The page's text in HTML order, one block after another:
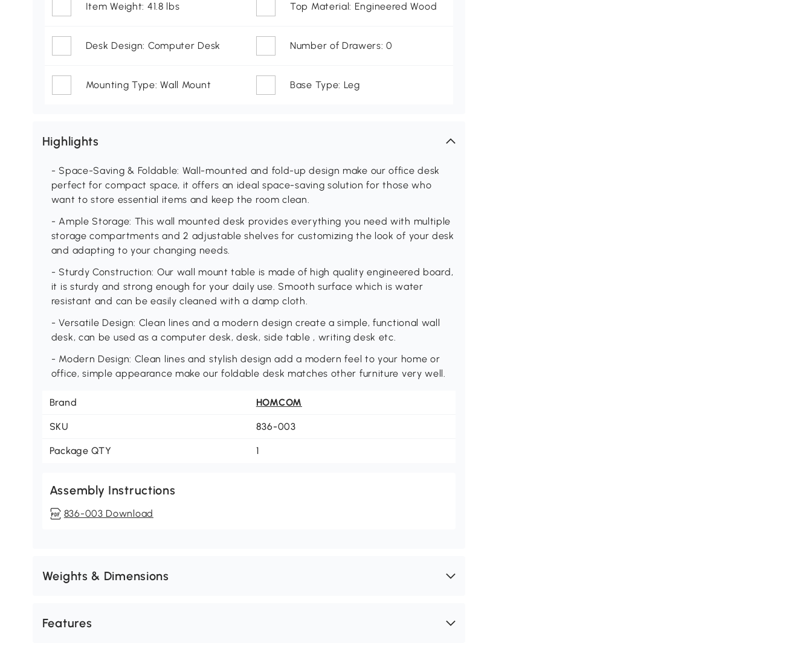
Item Weight: 41.8 lbs Top Material: Engineered Wood
Desk Design: Computer Desk Number of Drawers: 0
Mounting Type: Wall Mount Base Type: Leg
Highlights
- Space-Saving & Foldable: Wall-mounted and fold-up design make our office desk
perfect for compact space, it offers an ideal space-saving solution for those who
want to store essential items and keep the room clean.
- Ample Storage: This wall mounted desk provides everything you need with multiple
storage compartments and 2 adjustable shelves for customizing the look of your desk
and adapting to your changing needs.
- Sturdy Construction: Our wall mount table is made of high quality engineered board,
it is sturdy and strong enough for your daily use. Smooth surface which is water
resistant and can be easily cleaned with a damp cloth.
- Versatile Design: Clean lines and a modern design create a simple, functional wall
desk, can be used as a computer desk, desk, side table , writing desk etc.
- Modern Design: Clean lines and stylish design add a modern feel to your home or
office, simple appearance make our foldable desk matches other furniture very well.
Brand HOMCOM
SKU 836-003
Package QTY 1
Assembly Instructions
836-003 Download
Weights & Dimensions
Features